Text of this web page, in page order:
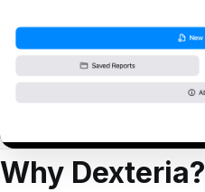
Why Dexteria?